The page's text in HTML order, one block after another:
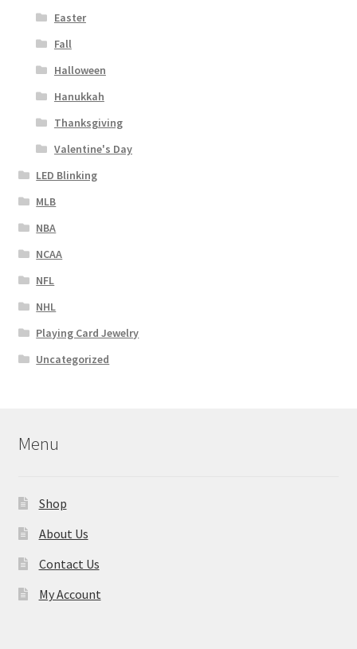
Easter
Fall
Halloween
Hanukkah
Thanksgiving
Valentine's Day
LED Blinking
MLB
NBA
NCAA
NFL
NHL
Playing Card Jewelry
Uncategorized
Menu
Shop
About Us
Contact Us
My Account